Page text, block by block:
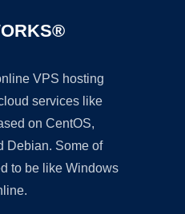
VPS hosting
services like
on CentOS,
Debian. Some of
to be like Windows